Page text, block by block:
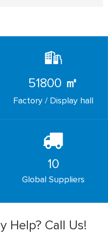
51800 ㎡
Factory / Display hall
10
Global Suppliers
Help? Call Us!